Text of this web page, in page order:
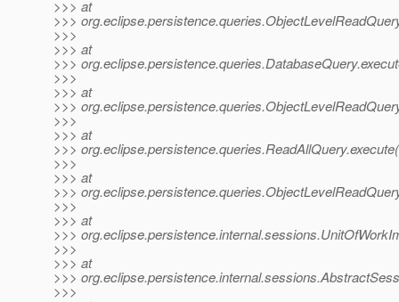
>>> at
>>>
>>>
>>> at
>>>
>>>
>>> at
>>>
>>>
>>> at
>>>
>>>
>>> at
>>>
>>>
>>> at
>>>
>>>
>>> at
>>>
>>>